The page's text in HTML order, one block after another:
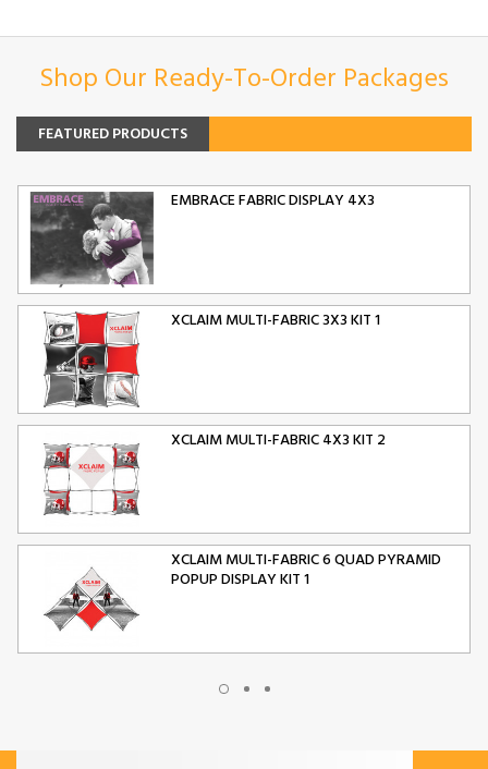
Shop Our Ready-To-Order Packages
FEATURED PRODUCTS
EMBRACE FABRIC DISPLAY 4X3
XCLAIM MULTI-FABRIC 3X3 KIT 1
XCLAIM MULTI-FABRIC 4X3 KIT 2
XCLAIM MULTI-FABRIC 6 QUAD PYRAMID
POPUP DISPLAY KIT 1
XCLAIM MULTI-FABRIC 10 QUAD PYRAMID
POPUP DISPLAY KIT 2